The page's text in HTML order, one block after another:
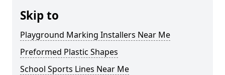
Skip to
Playground Marking Installers Near Me
Preformed Plastic Shapes
School Sports Lines Near Me